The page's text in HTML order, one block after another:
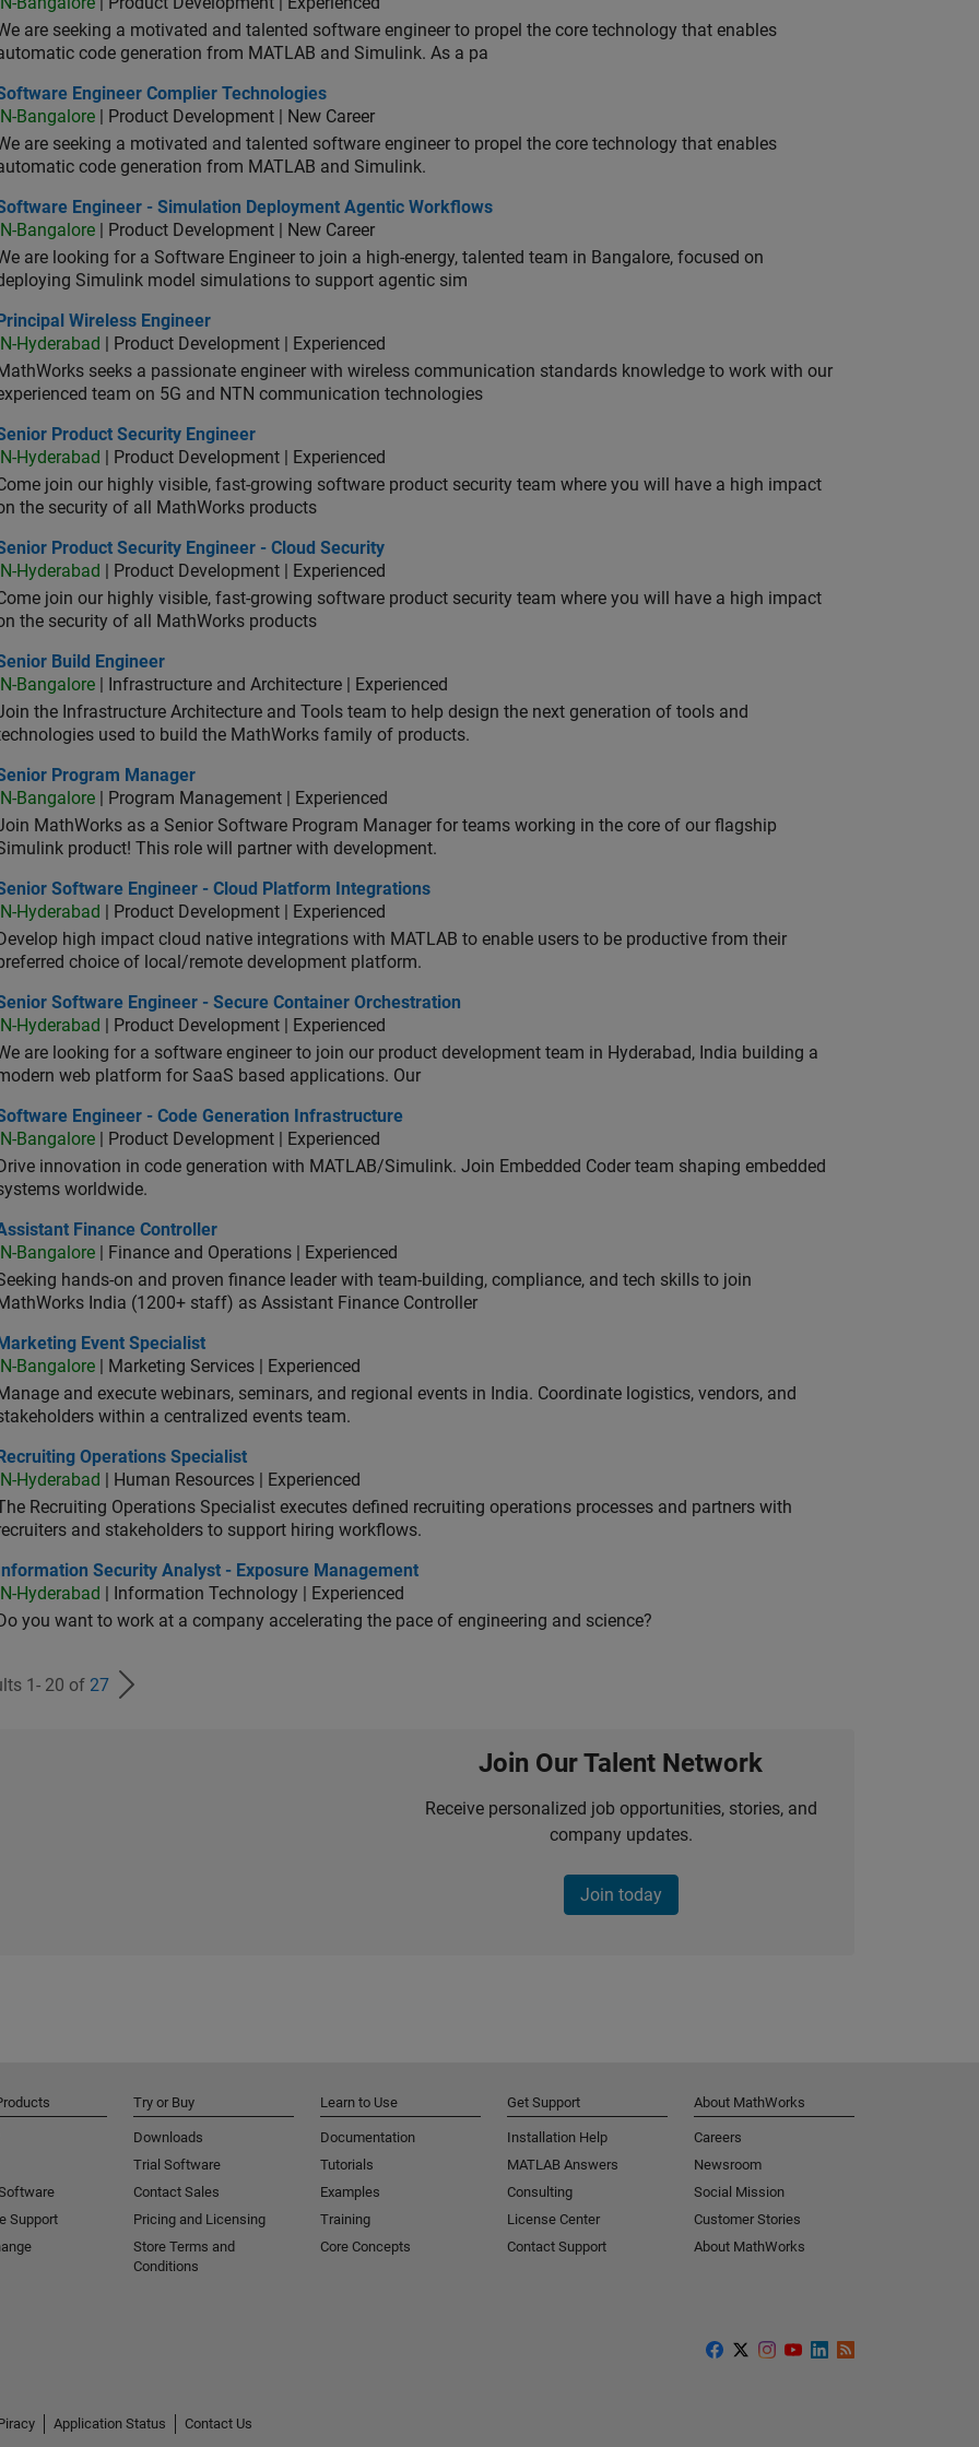
are seeking a motivated and talented software engineer to propel the core technology that enables
code generation from MATLAB and Simulink. As a pa
Engineer Complier Technologies
Engineer Complier Technologies
IN-Bangalore | Product Development | New Career
are seeking a motivated and talented software engineer to propel the core technology that enables
code generation from MATLAB and Simulink.
Engineer - Simulation Deployment Agentic Workflows
Engineer - Simulation Deployment Agentic Workflows
IN-Bangalore | Product Development | New Career
are looking for a Software Engineer to join a high-energy, talented team in Bangalore, focused on
Simulink model simulations to support agentic sim
Wireless Engineer
Principal Wireless Engineer
IN-Hyderabad
| Product Development | Experienced
seeks a passionate engineer with wireless communication standards knowledge to work with our
team on 5G and NTN communication technologies
Product Security Engineer
Product Security Engineer
IN-Hyderabad
| Product Development | Experienced
join our highly visible, fast-growing software product security team where you will have a high impact
the security of all MathWorks products
Product Security Engineer - Cloud Security
Product Security Engineer - Cloud Security
IN-Hyderabad
| Product Development | Experienced
join our highly visible, fast-growing software product security team where you will have a high impact
the security of all MathWorks products
Build Engineer
Build Engineer
IN-Bangalore | Infrastructure and Architecture | Experienced
the Infrastructure Architecture and Tools team to help design the next generation of tools and
used to build the MathWorks family of products.
Program Manager
Program Manager
IN-Bangalore | Program Management | Experienced
MathWorks as a Senior Software Program Manager for teams working in the core of our flagship
product! This role will partner with development.
Software Engineer - Cloud Platform Integrations
Software Engineer - Cloud Platform Integrations
IN-Hyderabad
| Product Development | Experienced
Develop high impact cloud native integrations with MATLAB to enable users to be productive from their
choice of local/remote development platform.
Software Engineer - Secure Container Orchestration
Software Engineer - Secure Container Orchestration
IN-Hyderabad
| Product Development | Experienced
are looking for a software engineer to join our product development team in Hyderabad, India building a
web platform for SaaS based applications. Our
Engineer - Code Generation Infrastructure
Engineer - Code Generation Infrastructure
IN-Bangalore | Product Development | Experienced
Drive innovation in code generation with MATLAB/Simulink. Join Embedded Coder team shaping embedded
worldwide.
Finance Controller
Finance Controller
IN-Bangalore | Finance and Operations | Experienced
hands-on and proven finance leader with team-building, compliance, and tech skills to join
India (1200+ staff) as Assistant Finance Controller
Event Specialist
Marketing Event Specialist
IN-Bangalore | Marketing Services | Experienced
and execute webinars, seminars, and regional events in India. Coordinate logistics, vendors, and
within a centralized events team.
Operations Specialist
Recruiting Operations Specialist
IN-Hyderabad
| Human Resources | Experienced
Recruiting Operations Specialist executes defined recruiting operations processes and partners with
and stakeholders to support hiring workflows.
Security Analyst - Exposure Management
Information Security Analyst - Exposure Management
IN-Hyderabad
| Information Technology | Experienced
Do you want to work at a company accelerating the pace of engineering and science?
1- 20 of 27
Join Our Talent Network
Receive personalized job opportunities, stories, and
company updates.
Join today
Support
Try or Buy
Downloads
Trial Software
Contact Sales
Pricing and Licensing
Store Terms and
Conditions
Learn to Use
Documentation
Tutorials
Examples
Training
Core Concepts
Get Support
Installation Help
MATLAB Answers
Consulting
License Center
Contact Support
About MathWorks
Careers
Newsroom
Social Mission
Customer Stories
About MathWorks
Application Status
Contact Us